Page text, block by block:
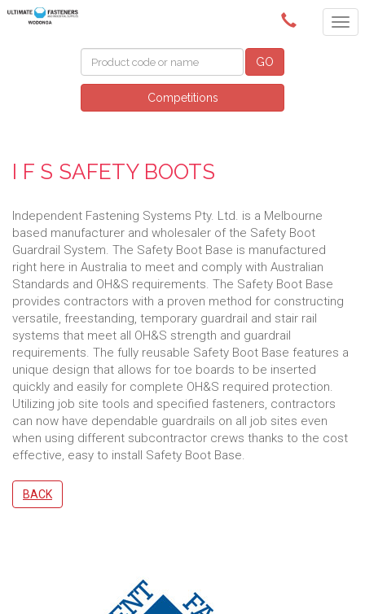
(02) 6024 6688
GO
Competitions
I F S SAFETY BOOTS
Independent Fastening Systems Pty. Ltd. is a Melbourne
based manufacturer and wholesaler of the Safety Boot
Guardrail System. The Safety Boot Base is manufactured
right here in Australia to meet and comply with Australian
Standards and OH&S requirements. The Safety Boot Base
provides contractors with a proven method for constructing
versatile, freestanding, temporary guardrail and stair rail
systems that meet all OH&S strength and guardrail
requirements. The fully reusable Safety Boot Base features a
unique design that allows for toe boards to be inserted
quickly and easily for complete OH&S required protection.
Utilizing job site tools and specified fasteners, contractors
can now have dependable guardrails on all job sites even
when using different subcontractor crews thanks to the cost
effective, easy to install Safety Boot Base.
BACK